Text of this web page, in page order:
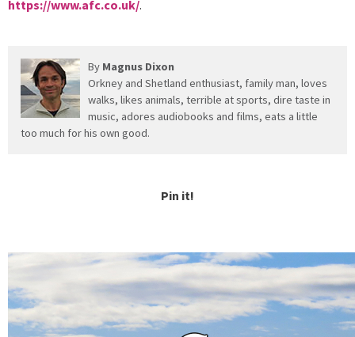
https://www.afc.co.uk/.
By Magnus Dixon
Orkney and Shetland enthusiast, family man, loves
walks, likes animals, terrible at sports, dire taste in
music, adores audiobooks and films, eats a little
too much for his own good.
Pin it!